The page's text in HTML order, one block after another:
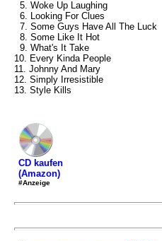
5. Woke Up Laughing
6. Looking For Clues
7. Some Guys Have All The Luck
8. Some Like It Hot
9. What's It Take
10. Every Kinda People
11. Johnny And Mary
12. Simply Irresistible
13. Style Kills
CD kaufen
(Amazon)
#Anzeige